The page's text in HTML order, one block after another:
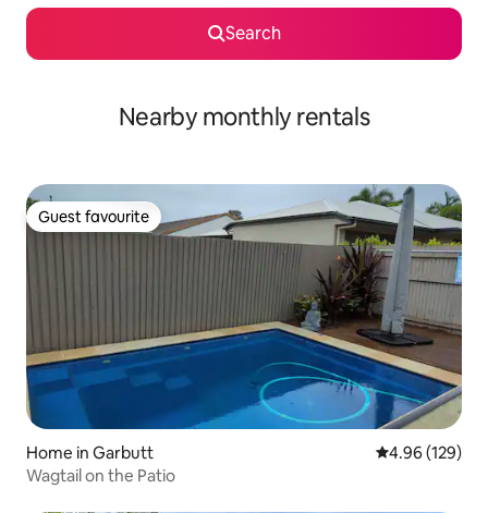
Search
Nearby monthly rentals
Guest favourite
Guest favourite
Home in Garbutt 4.96 out of 5
4.96 (129)
Wagtail on the Patio